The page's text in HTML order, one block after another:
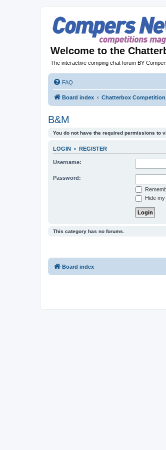
Welcome to the
The interactive comping chat forum BY
FAQ
Board index Chatterbox
B&M
You do not have the required permissions to
LOGIN • REGISTER
Username:
Password:
Hide
This category has no forums.
Board index